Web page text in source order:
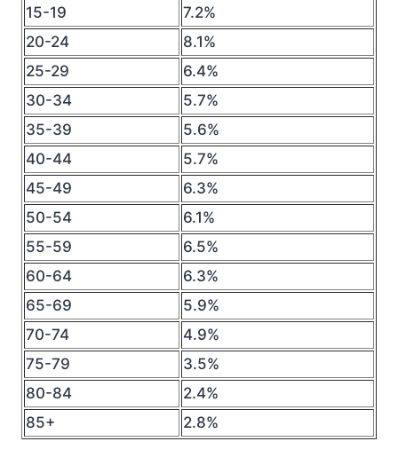
15-19
7.2%
20-24
8.1%
25-29
6.4%
30-34
5.7%
35-39
5.6%
40-44
5.7%
45-49
6.3%
50-54
6.1%
55-59
6.5%
60-64
6.3%
65-69
5.9%
70-74
4.9%
75-79
3.5%
80-84
2.4%
85+
2.8%